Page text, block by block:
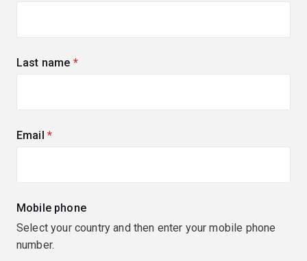
Last name (required)
Email (required)
Mobile phone
Select your country and then enter your mobile phone
number.